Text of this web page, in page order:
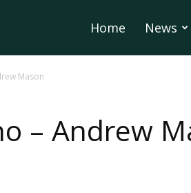
Home News
Mason
– Andrew